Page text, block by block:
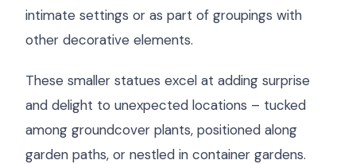
intimate settings or as part of groupings with
other decorative elements.
These smaller statues excel at adding surprise
and delight to unexpected locations – tucked
among groundcover plants, positioned along
garden paths, or nestled in container gardens.